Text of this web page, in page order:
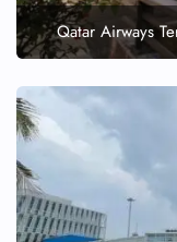
Qatar Airways